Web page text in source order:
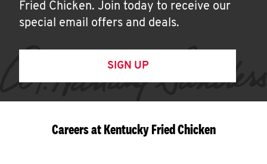
Fried Chicken. Join today to receive our
special email offers and deals.
SIGN UP
Careers at Kentucky Fried Chicken